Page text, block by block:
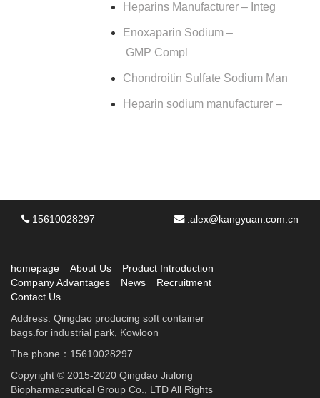
Heparins Manufacturer – Integ
Enoxaparin Sodium –
GMP Compl
Chondroitin Sulfate Sodium Man
Heparin sodium manufacturer –
15610028297 :alex@kangyuan.com.cn
homepage About Us
Product Introduction
Company Advantages
News
Recruitment
Contact Us
Address: Qingdao producing soft container
bags.for industrial park, Kowloon
The phone：15610028297
Copyright © 2015-2020 Qingdao Jiulong
Biopharmaceutical Group Co., LTD All Rights